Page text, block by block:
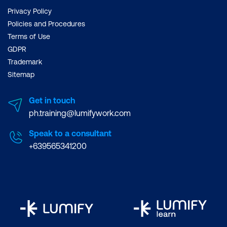
Privacy Policy
Policies and Procedures
Terms of Use
GDPR
Trademark
Sitemap
Get in touch
ph.training@lumifywork.com
Speak to a consultant
+639565341200